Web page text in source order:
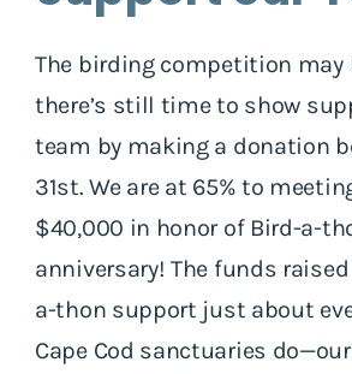
The birding competition may
there’s still time to show
team by making a donation
31st. We are at 65% to
$40,000 in honor of Bird-a-
anniversary! The funds
a-thon support just about
Cape Cod sanctuaries